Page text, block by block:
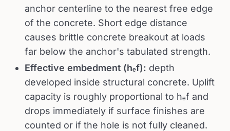
anchor centerline to the nearest free edge
of the concrete. Short edge distance
causes brittle concrete breakout at loads
far below the anchor's tabulated strength.
Effective embedment (hₑf): depth
developed inside structural concrete. Uplift
capacity is roughly proportional to hₑf and
drops immediately if surface finishes are
counted or if the hole is not fully cleaned.